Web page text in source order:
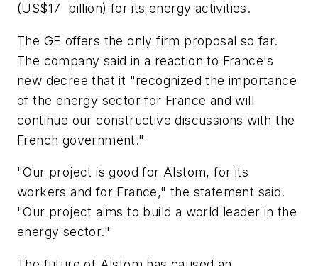
(US$17 billion) for its energy activities.
The GE offers the only firm proposal so far.
The company said in a reaction to France's
new decree that it "recognized the importance
of the energy sector for France and will
continue our constructive discussions with the
French government."
"Our project is good for Alstom, for its
workers and for France," the statement said.
"Our project aims to build a world leader in the
energy sector."